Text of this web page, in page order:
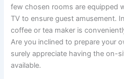
few chosen rooms are equipped
TV to ensure guest amusement.
coffee or tea maker is
Are you inclined to prepare your
surely appreciate having the on-
available.